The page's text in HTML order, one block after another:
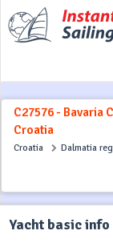
C27576 - Bavaria
Croatia
Croatia Dalmatia
Yacht basic info